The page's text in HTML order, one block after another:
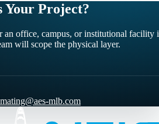
Your Project?
an office, campus, or institutional facility
will scope the physical layer.
mlb.com